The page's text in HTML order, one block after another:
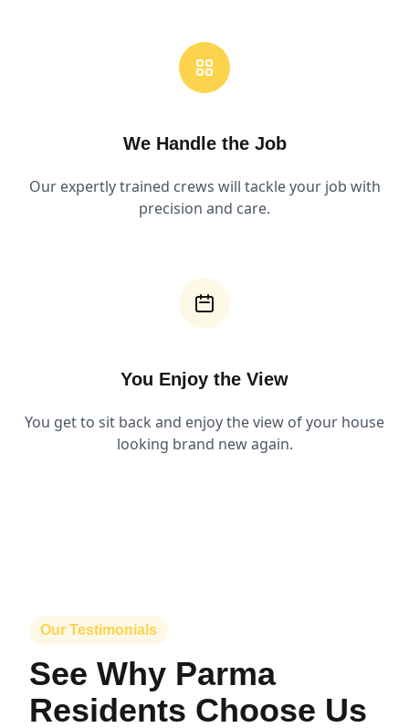
We Handle the Job
Our expertly trained crews will tackle your job with
precision and care.
You Enjoy the View
You get to sit back and enjoy the view of your house
looking brand new again.
Our Testimonials
See Why Parma
Residents Choose Us